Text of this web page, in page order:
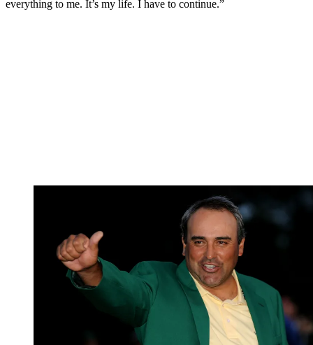
everything to me. It’s my life. I have to continue.”